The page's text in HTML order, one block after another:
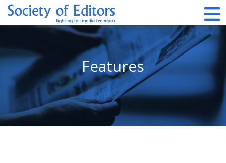
Skip
Features